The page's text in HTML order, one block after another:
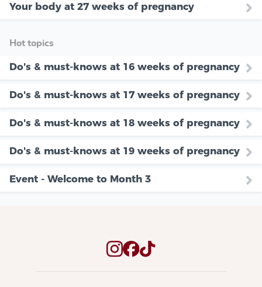
Your body at 27 weeks of pregnancy
Hot topics
Do's & must-knows at 16 weeks of pregnancy
Do's & must-knows at 17 weeks of pregnancy
Do's & must-knows at 18 weeks of pregnancy
Do's & must-knows at 19 weeks of pregnancy
Event - Welcome to Month 3